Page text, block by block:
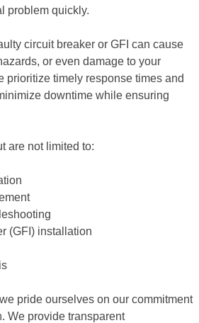
problem quickly.
circuit breaker or GFI can cause
or even damage to your
prioritize timely response times and
downtime while ensuring
are not limited to:
(GFI) installation
pride ourselves on our commitment
We provide transparent